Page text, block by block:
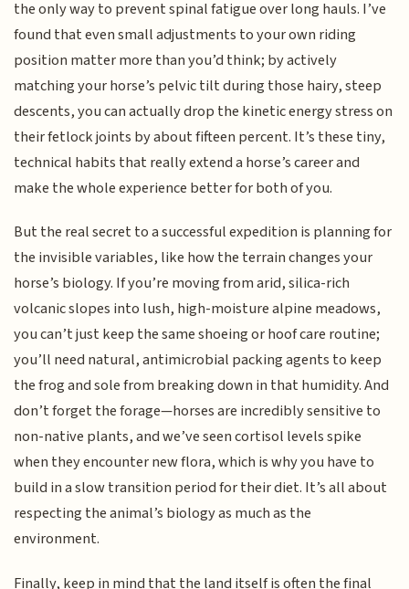
the only way to prevent spinal fatigue over long hauls. I’ve
found that even small adjustments to your own riding
position matter more than you’d think; by actively
matching your horse’s pelvic tilt during those hairy, steep
descents, you can actually drop the kinetic energy stress on
their fetlock joints by about fifteen percent. It’s these tiny,
technical habits that really extend a horse’s career and
make the whole experience better for both of you.
But the real secret to a successful expedition is planning for
the invisible variables, like how the terrain changes your
horse’s biology. If you’re moving from arid, silica-rich
volcanic slopes into lush, high-moisture alpine meadows,
you can’t just keep the same shoeing or hoof care routine;
you’ll need natural, antimicrobial packing agents to keep
the frog and sole from breaking down in that humidity. And
don’t forget the forage—horses are incredibly sensitive to
non-native plants, and we’ve seen cortisol levels spike
when they encounter new flora, which is why you have to
build in a slow transition period for their diet. It’s all about
respecting the animal’s biology as much as the
environment.
Finally, keep in mind that the land itself is often the final